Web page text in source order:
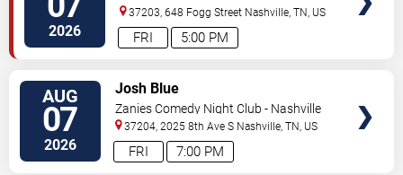
2026 5:00 PM
FRI
37203, 648 Fogg Street Nashville ,TN US
AUG
07
2026 7:00 PM
FRI
Josh Blue
Zanies Comedy Night Club - Nashville
37204, 2025 8th Ave S Nashville ,TN US